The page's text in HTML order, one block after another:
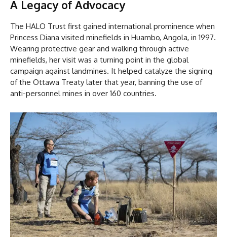
A Legacy of Advocacy
The HALO Trust first gained international prominence when
Princess Diana visited minefields in Huambo, Angola, in 1997.
Wearing protective gear and walking through active
minefields, her visit was a turning point in the global
campaign against landmines. It helped catalyze the signing
of the Ottawa Treaty later that year, banning the use of
anti-personnel mines in over 160 countries.